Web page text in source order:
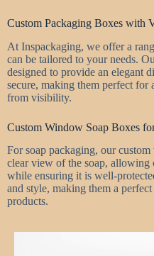
Custom Packaging Boxes with
At Inspackaging, we offer a
can be tailored to your needs.
designed to provide an elegant
secure, making them perfect
from visibility.
Custom Window Soap Boxes
For soap packaging, our
clear view of the soap, allowing
while ensuring it is well-
and style, making them a
products.